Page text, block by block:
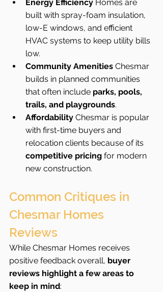
Energy Efficiency Homes are
built with spray-foam insulation,
low-E windows, and efficient
HVAC systems to keep utility bills
low.
Community Amenities Chesmar
builds in planned communities
that often include parks, pools,
trails, and playgrounds.
Affordability Chesmar is popular
with first-time buyers and
relocation clients because of its
competitive pricing for modern
new construction.
Common Critiques in
Chesmar Homes
Reviews
While Chesmar Homes receives
positive feedback overall, buyer
reviews highlight a few areas to
keep in mind: